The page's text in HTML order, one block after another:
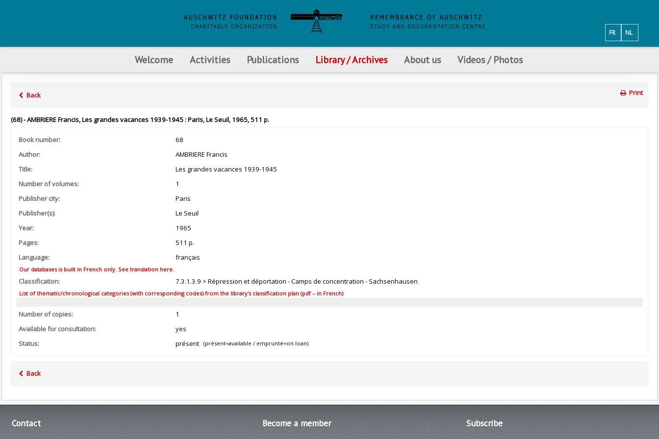
NL
FR
Welcome Activities Publications Library / Archives About us Videos / Photos
Back Print
(68) - AMBRIERE Francis, Les grandes vacances 1939-1945 : Paris, Le Seuil, 1965, 511 p.
Book number:
68
Author:
AMBRIERE Francis
Title:
Les grandes vacances 1939-1945
Number of volumes:
1
Publisher city:
Paris
Publisher(s):
Le Seuil
Year:
1965
Pages:
511 p.
Language:
français
Our databases is built in French only. See translation here.
Classification: 7.3.1.3.9 > Répression et déportation - Camps de concentration - Sachsenhausen
List of thematic/chronological categories (with corresponding codes) from the library's classification plan (pdf – in French)
Number of copies:
1
Available for consultation:
yes
Status:
présent (présent=available / emprunté=on loan)
Back
Contact Become a member Subscribe